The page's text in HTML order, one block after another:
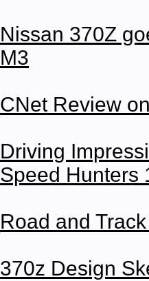
Nissan 370Z
M3
CNet Review
Driving
Speed Hunters
Road and
370z Design